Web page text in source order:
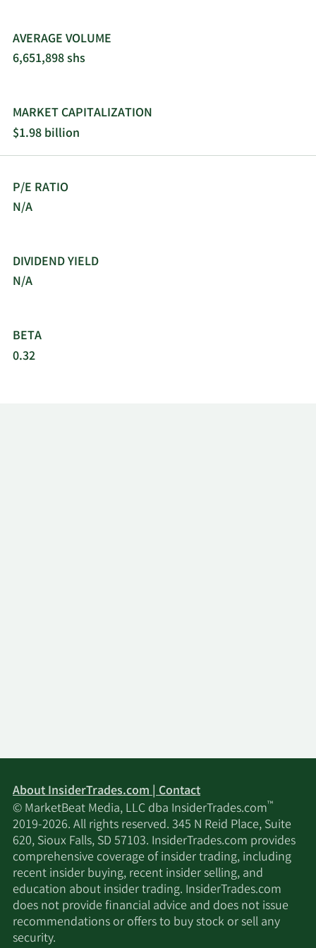
headquartered in Beijing, the People's Republic of
China.
AVERAGE VOLUME
6,651,898 shs
MARKET CAPITALIZATION
$1.98 billion
P/E RATIO
N/A
DIVIDEND YIELD
N/A
BETA
0.32
About InsiderTrades.com | Contact
© MarketBeat Media, LLC dba InsiderTrades.com™
2019-2026. All rights reserved. 345 N Reid Place, Suite
620, Sioux Falls, SD 57103. InsiderTrades.com provides
comprehensive coverage of insider trading, including
recent insider buying, recent insider selling, and
education about insider trading. InsiderTrades.com
does not provide financial advice and does not issue
recommendations or offers to buy stock or sell any
security.